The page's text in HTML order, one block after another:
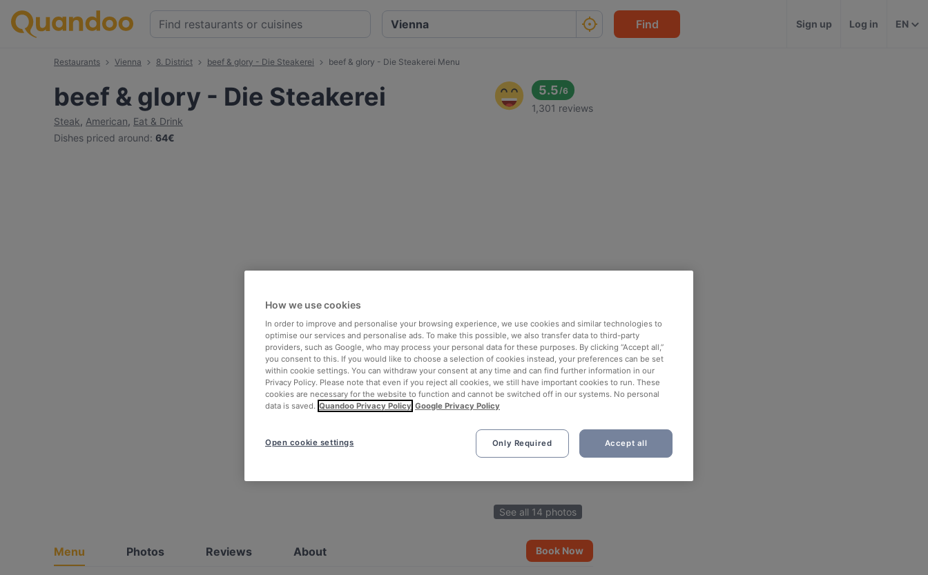
Find Sign up Log in EN
Restaurants Vienna 8. District beef & glory - Die Steakerei beef & glory - Die Steakerei Menu
beef & glory - Die Steakerei
Steak, American, Eat & Drink
Dishes priced around: 64€
5.5/6
1,301 reviews
See all 14 photos
Menu Photos Reviews About Book Now
How we use cookies
In order to improve and personalise your browsing experience, we use cookies and similar technologies to
optimise our services and personalise ads. To make this possible, we also transfer data to third-party
providers, such as Google, who may process your personal data for these purposes. By clicking “Accept all,”
you consent to this. If you would like to choose a selection of cookies instead, your preferences can be set
within cookie settings. You can withdraw your consent at any time and can find further information in our
Privacy Policy. Please note that even if you reject all cookies, we still have important cookies to run. These
cookies are necessary for the website to function and cannot be switched off in our systems. No personal
data is saved. Quandoo Privacy Policy Google Privacy Policy
Only Required Accept all
Open cookie settings